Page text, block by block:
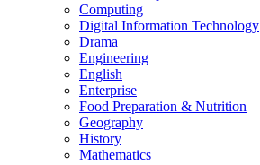
Computing
Digital Information Technology
Drama
Engineering
English
Enterprise
Food Preparation & Nutrition
Geography
History
Mathematics